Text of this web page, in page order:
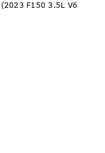
(2023 F150 3.5L V6